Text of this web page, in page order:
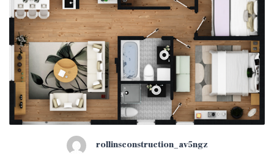
rollinsconstruction_av5ngz